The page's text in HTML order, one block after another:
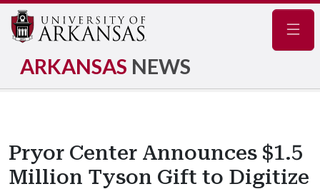
ARKANSAS NEWS
Pryor Center Announces $1.5
Million Tyson Gift to Digitize